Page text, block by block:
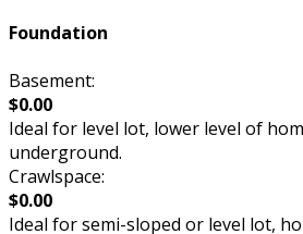
Foundation
Basement:
$0.00
Ideal for level lot, lower level of
underground.
Crawlspace:
$0.00
Ideal for semi-sloped or level lot,